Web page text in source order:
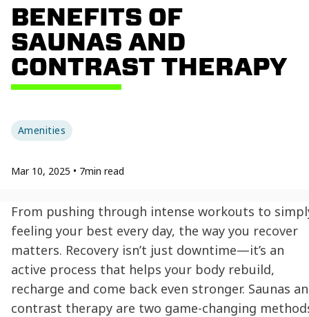
BENEFITS OF
SAUNAS AND
CONTRAST THERAPY
Amenities
Mar 10, 2025 • 7min read
From pushing through intense workouts to
feeling your best every day, the way you recover
matters. Recovery isn’t just downtime—it’s an
active process that helps your body rebuild,
recharge and come back even stronger. Saunas
contrast therapy are two game-changing